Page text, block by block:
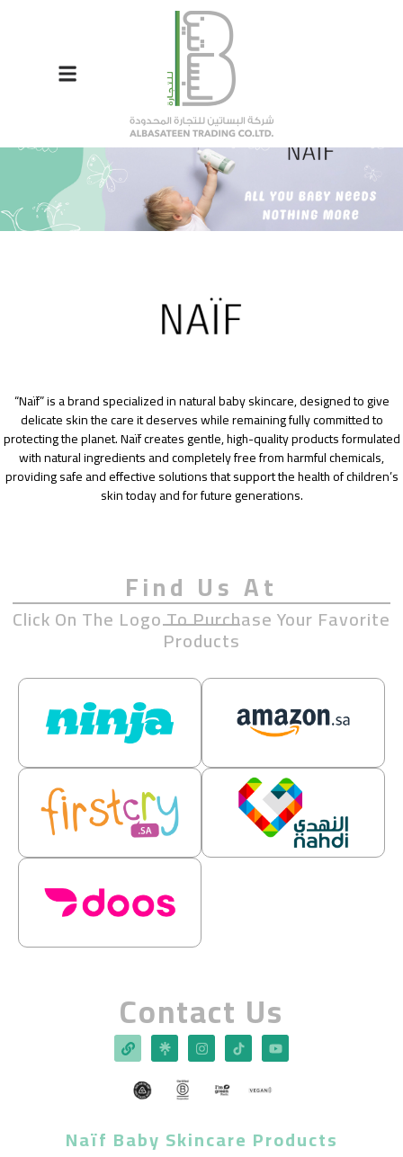
“Naïf” is a brand specialized in natural baby skincare, designed to give
delicate skin the care it deserves while remaining fully committed to
protecting the planet. Naïf creates gentle, high-quality products formulated
with natural ingredients and completely free from harmful chemicals,
providing safe and effective solutions that support the health of children’s
skin today and for future generations.
Find Us At
Click On The Logo To Purchase Your Favorite
Products
Contact Us
Naïf Baby Skincare Products